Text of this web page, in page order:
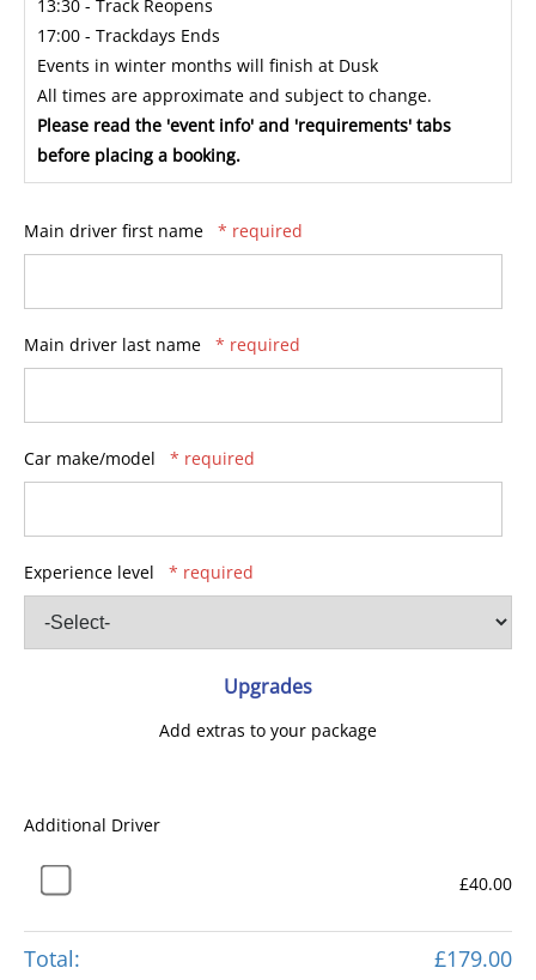
13:30 - Track Reopens
17:00 - Trackdays Ends
Events in winter months will finish at Dusk
All times are approximate and subject to change.
Please read the 'event info' and 'requirements' tabs
before placing a booking.
Main driver first name * required
Main driver last name * required
Car make/model * required
Experience level * required
Upgrades
Add extras to your package
Additional Driver
£40.00
Total: £179.00